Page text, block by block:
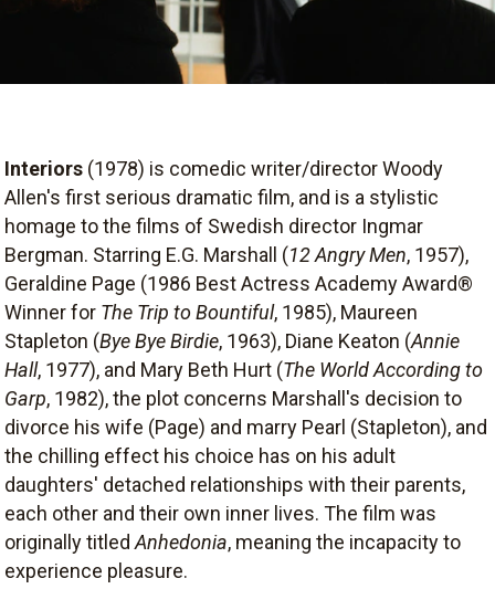
Interiors (1978) is comedic writer/director Woody
Allen's first serious dramatic film, and is a stylistic
homage to the films of Swedish director Ingmar
Bergman. Starring E.G. Marshall (12 Angry Men, 1957),
Geraldine Page (1986 Best Actress Academy Award®
Winner for The Trip to Bountiful, 1985), Maureen
Stapleton (Bye Bye Birdie, 1963), Diane Keaton (Annie
Hall, 1977), and Mary Beth Hurt (The World According to
Garp, 1982), the plot concerns Marshall's decision to
divorce his wife (Page) and marry Pearl (Stapleton), and
the chilling effect his choice has on his adult
daughters' detached relationships with their parents,
each other and their own inner lives. The film was
originally titled Anhedonia, meaning the incapacity to
experience pleasure.